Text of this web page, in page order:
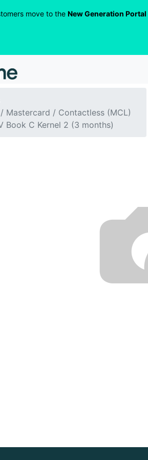
move to the New Generation Portal
Mastercard / Contactless (MCL)
Book C Kernel 2 (3 months)